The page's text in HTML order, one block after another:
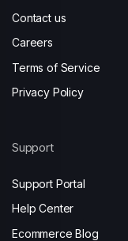
Contact us
Careers
Terms of Service
Privacy Policy
Support
Support Portal
Help Center
Ecommerce Blog